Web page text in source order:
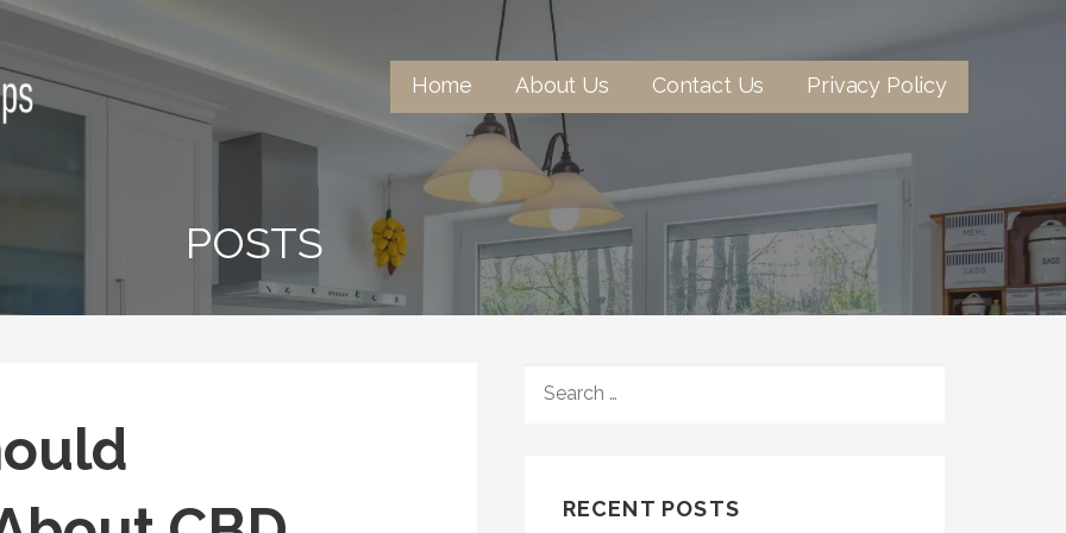
Home About Us Contact Us Privacy Policy
POSTS
FOR:
RECENT POSTS